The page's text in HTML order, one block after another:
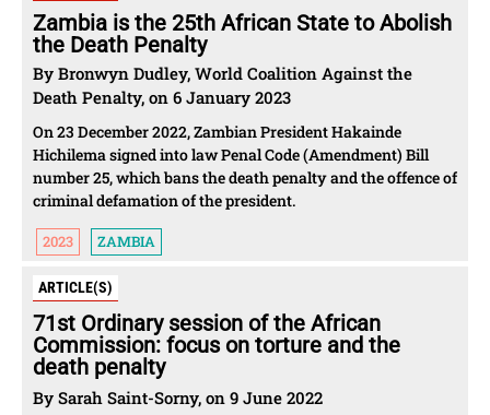
Zambia is the 25th African State to Abolish
the Death Penalty
By Bronwyn Dudley, World Coalition Against the
Death Penalty, on 6 January 2023
On 23 December 2022, Zambian President Hakainde
Hichilema signed into law Penal Code (Amendment) Bill
number 25, which bans the death penalty and the offence of
criminal defamation of the president.
2023 ZAMBIA
ARTICLE(S)
71st Ordinary session of the African
Commission: focus on torture and the
death penalty
By Sarah Saint-Sorny, on 9 June 2022